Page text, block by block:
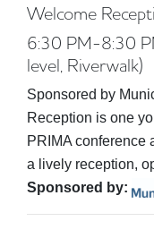
Welcome
6:30 PM-8:30
level, Riverwalk)
Sponsored by
Reception is one
PRIMA conference
a lively reception,
Sponsored by: